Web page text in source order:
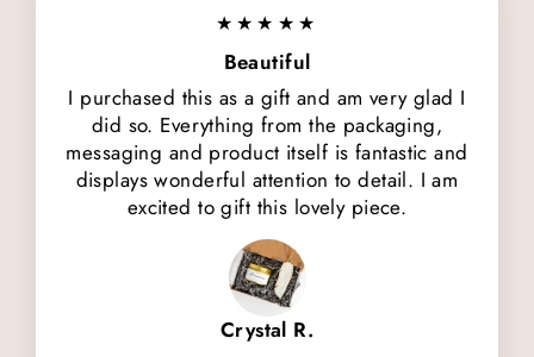
★★★★★
Beautiful
I purchased this as a gift and am very glad I
did so. Everything from the packaging,
messaging and product itself is fantastic and
displays wonderful attention to detail. I am
excited to gift this lovely piece.
Crystal R.